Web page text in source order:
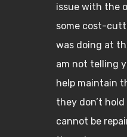
issue with the
some cost-
was doing at
am not telling
help maintain
they don’t
cannot be